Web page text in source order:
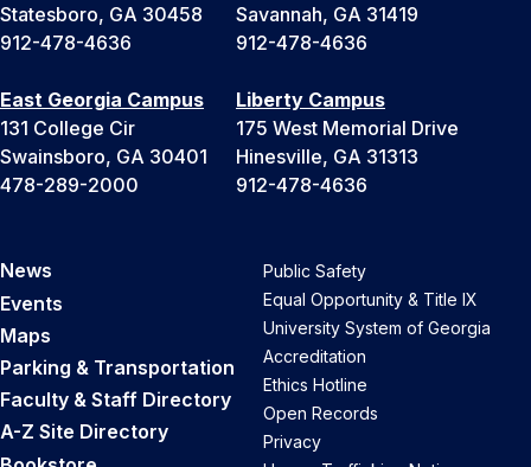
Statesboro, GA 30458
912-478-4636
Savannah, GA 31419
912-478-4636
East Georgia Campus
131 College Cir
Swainsboro, GA 30401
478-289-2000
Liberty Campus
175 West Memorial Drive
Hinesville, GA 31313
912-478-4636
News
Events
Maps
Parking & Transportation
Faculty & Staff Directory
A-Z Site Directory
Public Safety
Equal Opportunity & Title IX
University System of Georgia
Accreditation
Ethics Hotline
Open Records
Privacy